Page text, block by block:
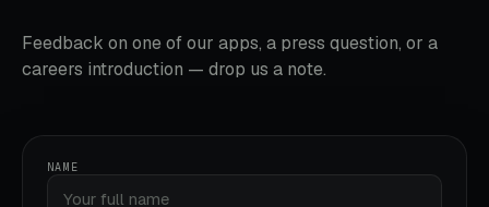
Feedback on one of our apps, a press question, or a
careers introduction — drop us a note.
NAME